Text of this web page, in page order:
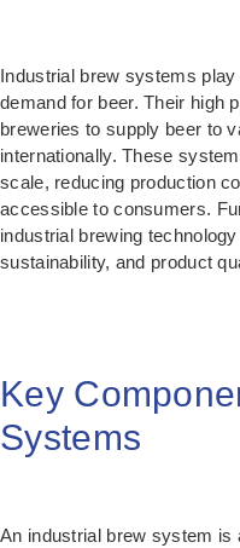
Industrial brew systems
demand for beer. Their high
breweries to supply beer to
internationally. These
scale, reducing production
accessible to consumers.
industrial brewing
sustainability, and product
Key
Systems
An industrial brew system is